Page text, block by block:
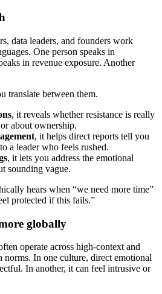
data leaders, and founders work
One person speaks in
in revenue exposure. Another
translate between them.
, it reveals whether resistance is really
about ownership.
, it helps direct reports tell you
a leader who feels rushed.
, it lets you address the emotional
sounding vague.
hears when “we need more time”
protected if this fails.”
globally
operate across high-context and
In one culture, direct emotional
In another, it can feel intrusive or